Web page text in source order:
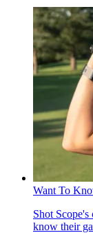
Want To
Shot
know their